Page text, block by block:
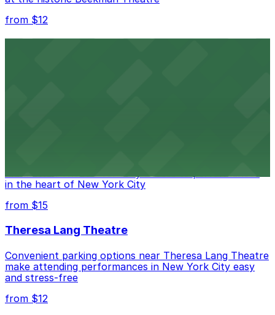
from $12
Manhattan Theater for easy access to performances
in the heart of New York City
from $15
Theresa Lang Theatre
Convenient parking options near Theresa Lang Theatre
make attending performances in New York City easy
and stress-free
from $12